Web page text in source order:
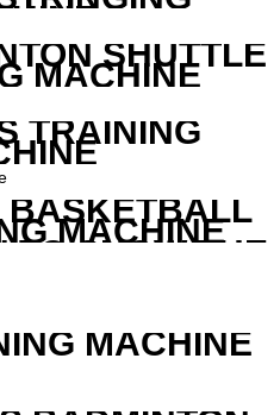
SHUTTLE
MACHINE
TRAINING
BASKETBALL
MACHINE
TO SHOW THE
DATA
MACHINE